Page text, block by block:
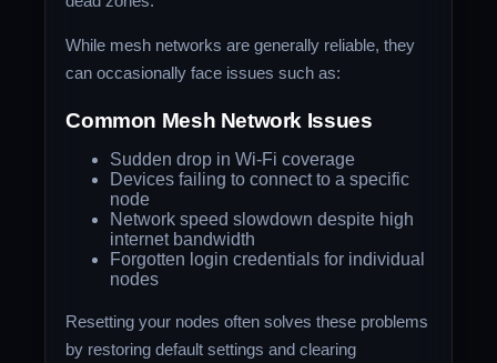
While mesh networks are generally reliable, they
can occasionally face issues such as:
Common Mesh Network Issues
Sudden drop in Wi-Fi coverage
Devices failing to connect to a specific
node
Network speed slowdown despite high
internet bandwidth
Forgotten login credentials for individual
nodes
Resetting your nodes often solves these problems
by restoring default settings and clearing